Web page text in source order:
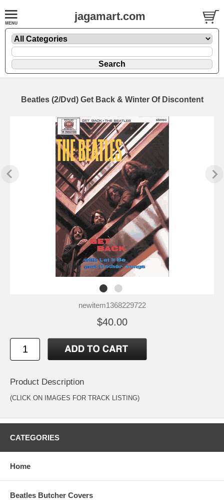
jagamart.com
Beatles (2/Dvd) Get Back & Winter Of Discontent
newitem1368229722
$40.00
Product Description
(CLICK ON IMAGES FOR TRACK LISTING)
CATEGORIES
Home
Beatles Butcher Covers